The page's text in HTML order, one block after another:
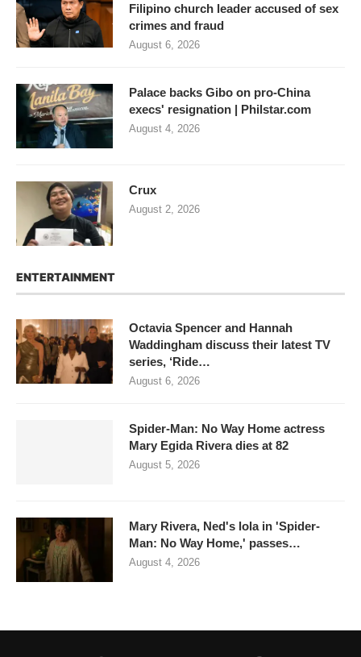
Filipino church leader accused of sex
crimes and fraud
August 6, 2026
Palace backs Gibo on pro-China
execs' resignation | Philstar.com
August 4, 2026
Crux
August 2, 2026
ENTERTAINMENT
Octavia Spencer and Hannah
Waddingham discuss their latest TV
series, ‘Ride…
August 6, 2026
Spider-Man: No Way Home actress
Mary Egida Rivera dies at 82
August 5, 2026
Mary Rivera, Ned's lola in 'Spider-
Man: No Way Home,' passes…
August 4, 2026